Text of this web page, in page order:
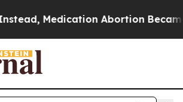
Medication Abortion Became